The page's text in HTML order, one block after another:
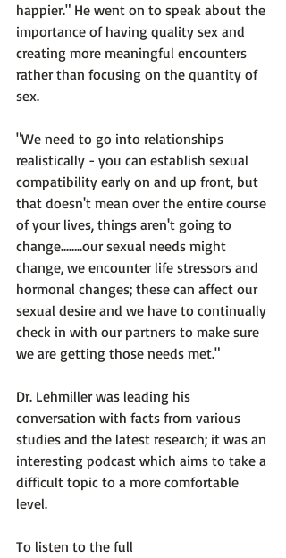
happier." He went on to speak about the
importance of having quality sex and
creating more meaningful encounters
rather than focusing on the quantity of
sex.
"We need to go into relationships
realistically - you can establish sexual
compatibility early on and up front, but
that doesn't mean over the entire course
of your lives, things aren't going to
change...…..our sexual needs might
change, we encounter life stressors and
hormonal changes; these can affect our
sexual desire and we have to continually
check in with our partners to make sure
we are getting those needs met."
Dr. Lehmiller was leading his
conversation with facts from various
studies and the latest research; it was an
interesting podcast which aims to take a
difficult topic to a more comfortable
level.
To listen to the full